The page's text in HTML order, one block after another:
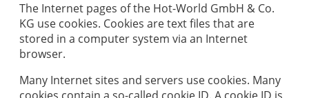
The Internet pages of the Hot-World GmbH & Co.
KG use cookies. Cookies are text files that are
stored in a computer system via an Internet
browser.
Many Internet sites and servers use cookies. Many